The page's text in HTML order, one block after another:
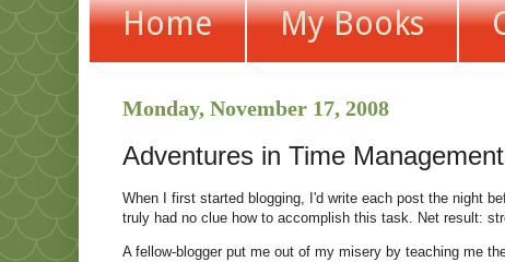
Home My Books
Monday, November 17, 2008
Adventures in Time
When I first started blogging, I'd write each post the night
truly had no clue how to accomplish this task. Net result:
A fellow-blogger put me out of my misery by teaching me